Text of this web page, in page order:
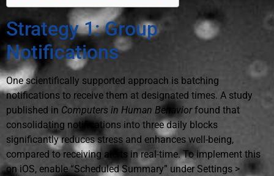
Strategy 1: Group
Notifications
One scientifically supported approach is batching
notifications to receive them at designated times. A study
published in Computers in Human Behaviorfound that
consolidating notifications into three daily blocks
significantly reduces stress and enhances well-being,
compared to receiving alerts in real-time. To implement this
on iOS, enable “Scheduled Summary” under Settings >